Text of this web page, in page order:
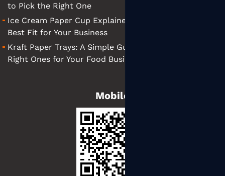
to Pick the Right One
Ice Cream Paper Cup Explained: Tips for Finding the
Best Fit for Your Business
Kraft Paper Trays: A Simple Guide to Choosing the
Right Ones for Your Food Business
Mobile